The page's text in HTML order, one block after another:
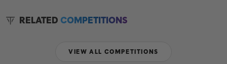
RELATEDCOMPETITIONS
VIEW ALL COMPETITIONS